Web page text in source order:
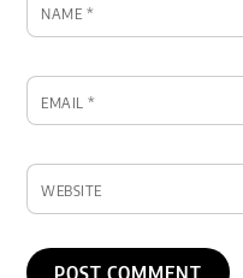
NAME *
EMAIL*
WEBSITE